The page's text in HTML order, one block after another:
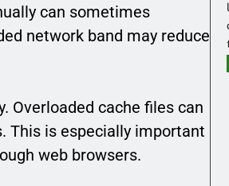
can sometimes
network band may reduce
Overloaded cache files can
This is especially important
web browsers.